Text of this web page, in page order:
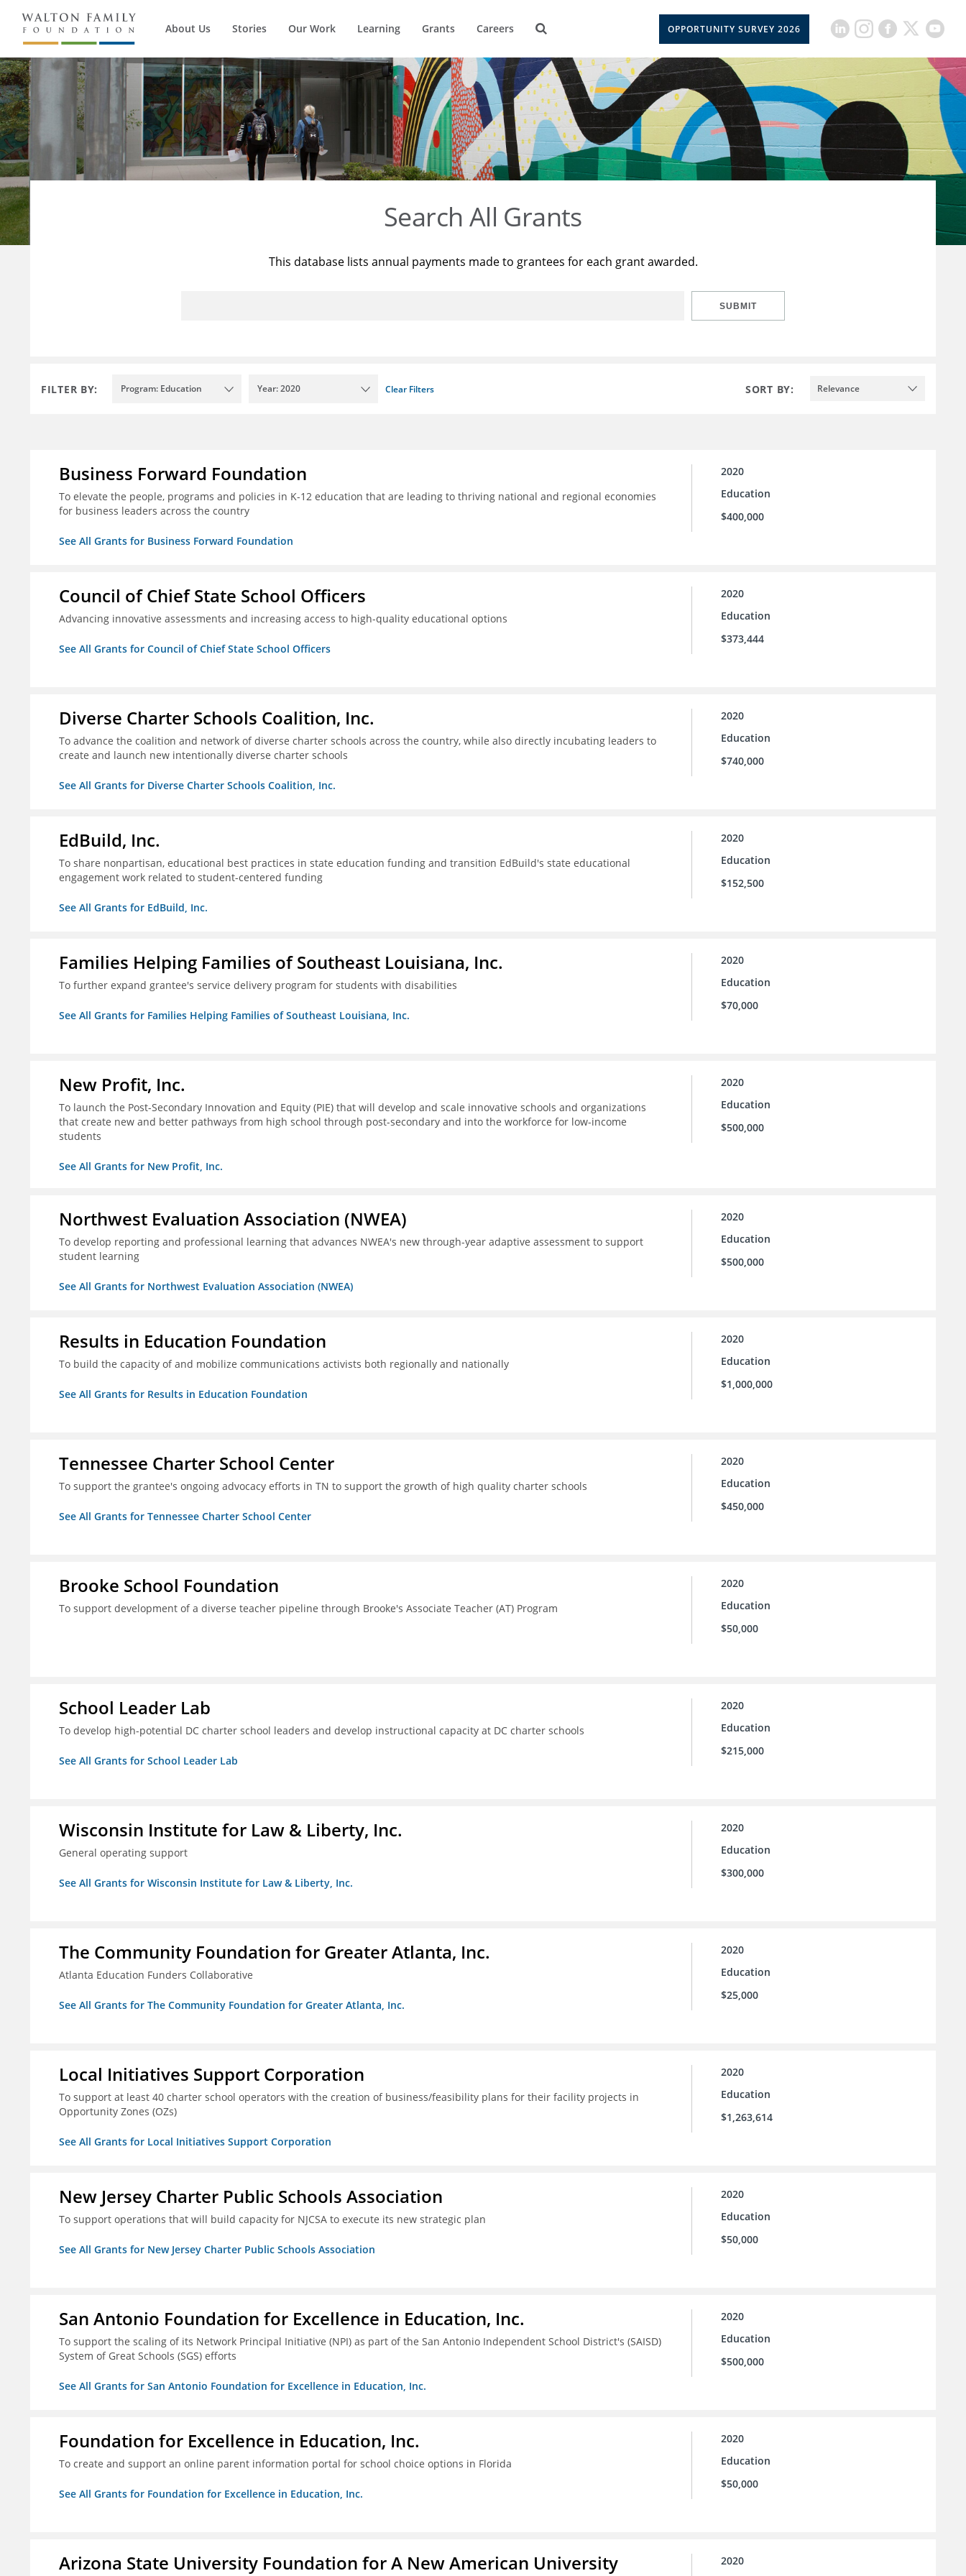
About Us Stories Our Work Learning Grants Careers OPPORTUNITY SURVEY 2026
Search All Grants
This database lists annual payments made to grantees for each grant awarded.
SUBMIT
FILTER BY: Program: Education Year: 2020 Clear Filters SORT BY: Relevance
Business Forward Foundation
To elevate the people, programs and policies in K-12 education that are leading to thriving national and regional economies
for business leaders across the country
See All Grants for Business Forward Foundation
2020
Education
$400,000
Council of Chief State School Officers
Advancing innovative assessments and increasing access to high-quality educational options
See All Grants for Council of Chief State School Officers
2020
Education
$373,444
Diverse Charter Schools Coalition, Inc.
To advance the coalition and network of diverse charter schools across the country, while also directly incubating leaders to
create and launch new intentionally diverse charter schools
See All Grants for Diverse Charter Schools Coalition, Inc.
2020
Education
$740,000
EdBuild, Inc.
To share nonpartisan, educational best practices in state education funding and transition EdBuild's state educational
engagement work related to student-centered funding
See All Grants for EdBuild, Inc.
2020
Education
$152,500
Families Helping Families of Southeast Louisiana, Inc.
To further expand grantee's service delivery program for students with disabilities
See All Grants for Families Helping Families of Southeast Louisiana, Inc.
2020
Education
$70,000
New Profit, Inc.
To launch the Post-Secondary Innovation and Equity (PIE) that will develop and scale innovative schools and organizations
that create new and better pathways from high school through post-secondary and into the workforce for low-income
students
See All Grants for New Profit, Inc.
2020
Education
$500,000
Northwest Evaluation Association (NWEA)
To develop reporting and professional learning that advances NWEA's new through-year adaptive assessment to support
student learning
See All Grants for Northwest Evaluation Association (NWEA)
2020
Education
$500,000
Results in Education Foundation
To build the capacity of and mobilize communications activists both regionally and nationally
See All Grants for Results in Education Foundation
2020
Education
$1,000,000
Tennessee Charter School Center
To support the grantee's ongoing advocacy efforts in TN to support the growth of high quality charter schools
See All Grants for Tennessee Charter School Center
2020
Education
$450,000
Brooke School Foundation
To support development of a diverse teacher pipeline through Brooke's Associate Teacher (AT) Program
2020
Education
$50,000
School Leader Lab
To develop high-potential DC charter school leaders and develop instructional capacity at DC charter schools
See All Grants for School Leader Lab
2020
Education
$215,000
Wisconsin Institute for Law & Liberty, Inc.
General operating support
See All Grants for Wisconsin Institute for Law & Liberty, Inc.
2020
Education
$300,000
The Community Foundation for Greater Atlanta, Inc.
Atlanta Education Funders Collaborative
See All Grants for The Community Foundation for Greater Atlanta, Inc.
2020
Education
$25,000
Local Initiatives Support Corporation
To support at least 40 charter school operators with the creation of business/feasibility plans for their facility projects in
Opportunity Zones (OZs)
See All Grants for Local Initiatives Support Corporation
2020
Education
$1,263,614
New Jersey Charter Public Schools Association
To support operations that will build capacity for NJCSA to execute its new strategic plan
See All Grants for New Jersey Charter Public Schools Association
2020
Education
$50,000
San Antonio Foundation for Excellence in Education, Inc.
To support the scaling of its Network Principal Initiative (NPI) as part of the San Antonio Independent School District's (SAISD)
System of Great Schools (SGS) efforts
See All Grants for San Antonio Foundation for Excellence in Education, Inc.
2020
Education
$500,000
Foundation for Excellence in Education, Inc.
To create and support an online parent information portal for school choice options in Florida
See All Grants for Foundation for Excellence in Education, Inc.
2020
Education
$50,000
Arizona State University Foundation for A New American University 2020